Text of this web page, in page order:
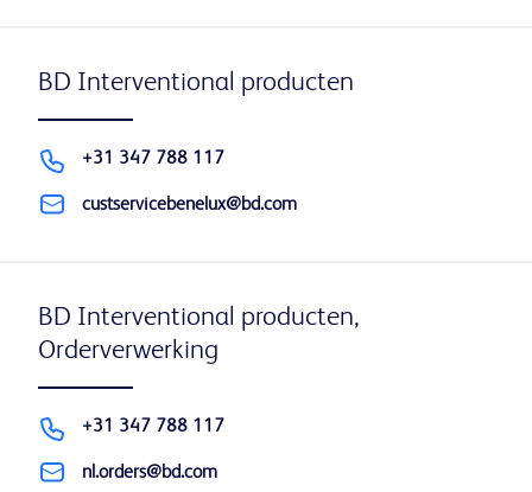
BD Interventional producten
+31 347 788 117
custservicebenelux@bd.com
BD Interventional producten,
Orderverwerking
+31 347 788 117
nl.orders@bd.com